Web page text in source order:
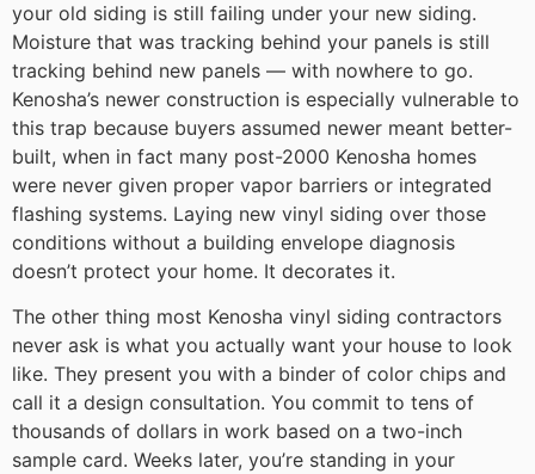
your old siding is still failing under your new siding.
Moisture that was tracking behind your panels is still
tracking behind new panels — with nowhere to go.
Kenosha’s newer construction is especially vulnerable to
this trap because buyers assumed newer meant better-
built, when in fact many post-2000 Kenosha homes
were never given proper vapor barriers or integrated
flashing systems. Laying new vinyl siding over those
conditions without a building envelope diagnosis
doesn’t protect your home. It decorates it.
The other thing most Kenosha vinyl siding contractors
never ask is what you actually want your house to look
like. They present you with a binder of color chips and
call it a design consultation. You commit to tens of
thousands of dollars in work based on a two-inch
sample card. Weeks later, you’re standing in your